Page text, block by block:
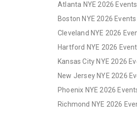
Atlanta NYE 2026 Events
Boston NYE 2026 Events
Cleveland NYE 2026
Hartford NYE 2026
Kansas City NYE 2026
New Jersey NYE 2026
Phoenix NYE 2026
Richmond NYE 2026